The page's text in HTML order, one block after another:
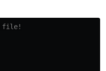
file!